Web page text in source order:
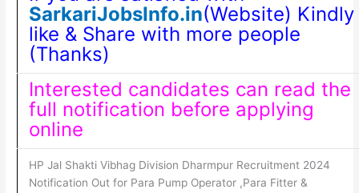
SarkariJobsInfo.in(Website) Kindly
like & Share with more people
(Thanks)
Interested candidates can read the
full notification before applying
online
HP Jal Shakti Vibhag Division Dharmpur Recruitment 2024
Notification Out for Para Pump Operator ,Para Fitter &